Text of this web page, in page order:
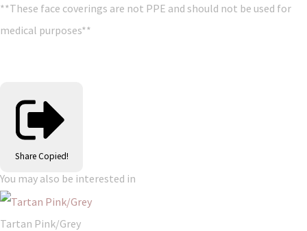
**These face coverings are not PPE and should not be used for
medical purposes**
Share Copied!
You may also be interested in
Tartan Pink/Grey